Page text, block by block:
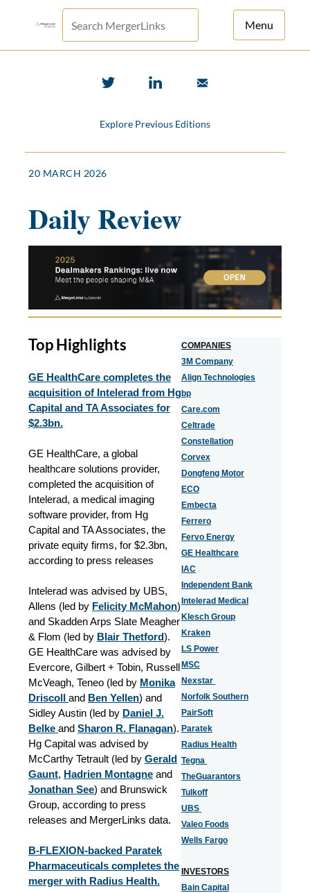
Menu
Explore Previous Editions
20 MARCH 2026
Daily Review
Top Highlights
GE HealthCare completes the
acquisition of Intelerad from Hg
Capital and TA Associates for
$2.3bn.
GE HealthCare, a global
healthcare solutions provider,
completed the acquisition of
Intelerad, a medical imaging
software provider, from Hg
Capital and TA Associates, the
private equity firms, for $2.3bn,
according to press releases
Intelerad was advised by UBS,
Allens (led by Felicity McMahon)
and Skadden Arps Slate Meagher
& Flom (led by Blair Thetford).
GE HealthCare was advised by
Evercore, Gilbert + Tobin, Russell
McVeagh, Teneo (led by Monika
Driscoll and Ben Yellen) and
Sidley Austin (led by Daniel J.
Belke and Sharon R. Flanagan).
Hg Capital was advised by
McCarthy Tetrault (led by Gerald
Gaunt, Hadrien Montagne and
Jonathan See) and Brunswick
Group, according to press
releases and MergerLinks data.
B-FLEXION-backed Paratek
Pharmaceuticals completes the
merger with Radius Health.
COMPANIES
3M Company
Align Technologies
bp
Care.com
Celtrade
Constellation
Corvex
Dongfeng Motor
ECO
Embecta
Ferrero
Fervo Energy
GE Healthcare
IAC
Independent Bank
Intelerad Medical
Klesch Group
Kraken
LS Power
MSC
Nexstar
Norfolk Southern
PairSoft
Paratek
Radius Health
Tegna
TheGuarantors
Tulkoff
UBS
Valeo Foods
Wells Fargo
INVESTORS
Bain Capital